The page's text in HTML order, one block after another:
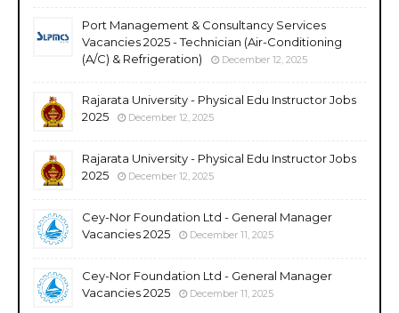
Port Management & Consultancy Services
Vacancies 2025 - Technician (Air-Conditioning
(A/C) & Refrigeration)
December 12, 2025
Rajarata University - Physical Edu Instructor Jobs
2025
December 12, 2025
Rajarata University - Physical Edu Instructor Jobs
2025
December 12, 2025
Cey-Nor Foundation Ltd - General Manager
Vacancies 2025
December 11, 2025
Cey-Nor Foundation Ltd - General Manager
Vacancies 2025
December 11, 2025